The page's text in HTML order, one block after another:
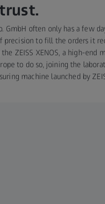
GmbH often only has a few
precision to fill the orders it
ZEISS XENOS, a high-end
to do so, joining the
machine launched by